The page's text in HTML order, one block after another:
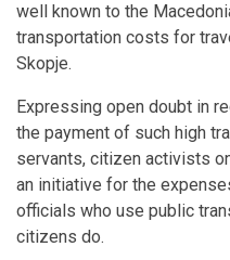
well known to the
transportation costs for
Skopje.
Expressing open doubt in
the payment of such high
servants, citizen activists
an initiative for the
officials who use public
citizens do.